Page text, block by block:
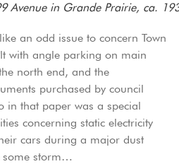
Avenue in Grande Prairie, ca.
an odd issue to concern Town
with angle parking on main
north end, and the
purchased by council
that paper was a special
concerning static electricity
cars during a major dust
storm…